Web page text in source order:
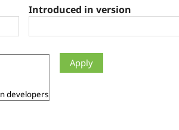
Introduced in version